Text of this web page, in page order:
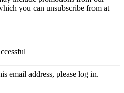
you can unsubscribe from at
email address, please log in.